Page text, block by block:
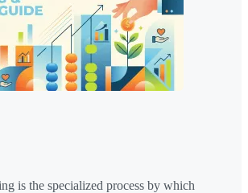
is the specialized process by which